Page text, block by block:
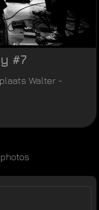
#7
Walter -